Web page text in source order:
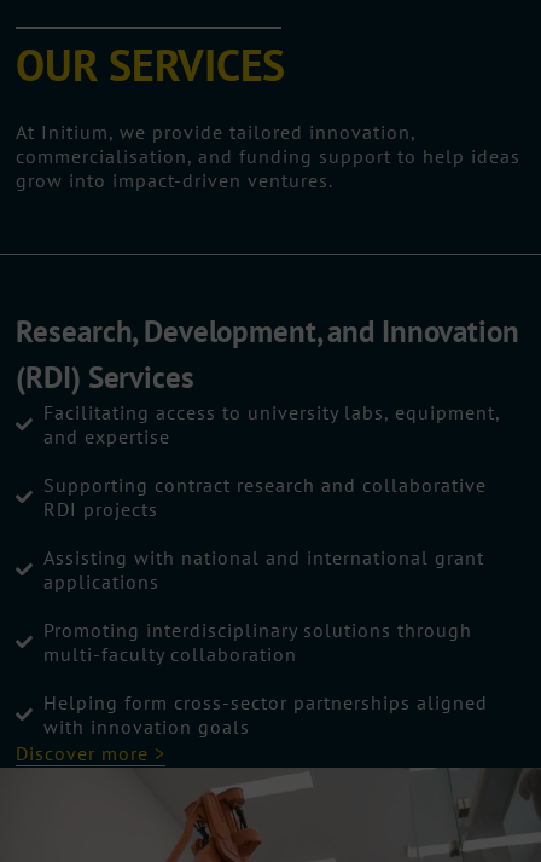
OUR SERVICES
At Initium, we provide tailored innovation,
commercialisation, and funding support to help ideas
grow into impact-driven ventures.
Research, Development, and Innovation
(RDI) Services
Facilitating access to university labs, equipment,
and expertise
Supporting contract research and collaborative
RDI projects
Assisting with national and international grant
applications
Promoting interdisciplinary solutions through
multi-faculty collaboration
Helping form cross-sector partnerships aligned
with innovation goals
Discover more >